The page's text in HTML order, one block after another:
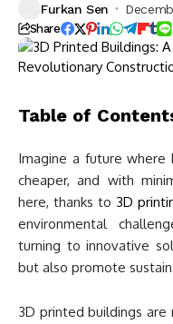
Furkan Sen
Share
Table of
Imagine a future where
cheaper, and with
here, thanks to 3D
environmental
turning to innovative
but also promote
3D printed buildings